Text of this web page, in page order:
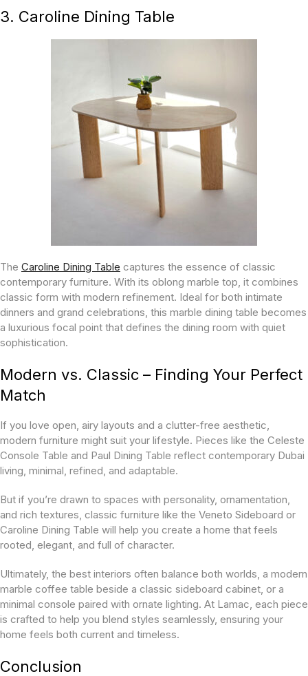
3. Caroline Dining Table
The Caroline Dining Table captures the essence of classic
contemporary furniture. With its oblong marble top, it combines
classic form with modern refinement. Ideal for both intimate
dinners and grand celebrations, this marble dining table becomes
a luxurious focal point that defines the dining room with quiet
sophistication.
Modern vs. Classic – Finding Your Perfect
Match
If you love open, airy layouts and a clutter-free aesthetic,
modern furniture might suit your lifestyle. Pieces like the Celeste
Console Table and Paul Dining Table reflect contemporary Dubai
living, minimal, refined, and adaptable.
But if you’re drawn to spaces with personality, ornamentation,
and rich textures, classic furniture like the Veneto Sideboard or
Caroline Dining Table will help you create a home that feels
rooted, elegant, and full of character.
Ultimately, the best interiors often balance both worlds, a modern
marble coffee table beside a classic sideboard cabinet, or a
minimal console paired with ornate lighting. At Lamac, each piece
is crafted to help you blend styles seamlessly, ensuring your
home feels both current and timeless.
Conclusion